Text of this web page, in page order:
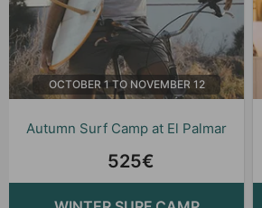
Autumn Surf Camp at El Palmar
OCTOBER 1 TO NOVEMBER 12
525€